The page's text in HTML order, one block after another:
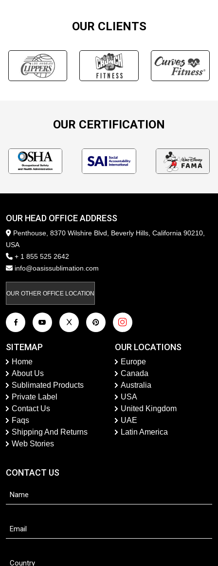
OUR CLIENTS
OUR CERTIFICATION
OUR HEAD OFFICE ADDRESS
Penthouse, 8370 Wilshire Blvd, Beverly Hills, California 90210,
USA
+ 1 855 525 2642
info@oasissublimation.com
OUR OTHER OFFICE LOCATION
SITEMAP
Home
About Us
Sublimated Products
Private Label
Contact Us
Faqs
Shipping And Returns
Web Stories
OUR LOCATIONS
Europe
Canada
Australia
USA
United Kingdom
UAE
Latin America
CONTACT US